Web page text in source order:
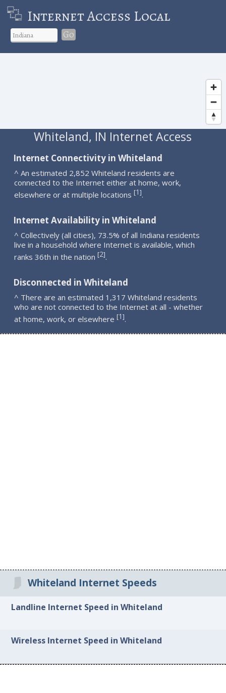
Internet Access Local
Go
Whiteland, IN Internet Access
Internet Connectivity in Whiteland
^ An estimated 2,852 Whiteland residents are
connected to the Internet either at home, work,
elsewhere or at multiple locations [1].
Internet Availability in Whiteland
^ Collectively (all cities), 73.5% of all Indiana residents
live in a household where Internet is available, which
ranks 36th in the nation [2].
Disconnected in Whiteland
^ There are an estimated 1,317 Whiteland residents
who are not connected to the Internet at all - whether
at home, work, or elsewhere [1].
Whiteland Internet Speeds
Landline Internet Speed in Whiteland
Wireless Internet Speed in Whiteland